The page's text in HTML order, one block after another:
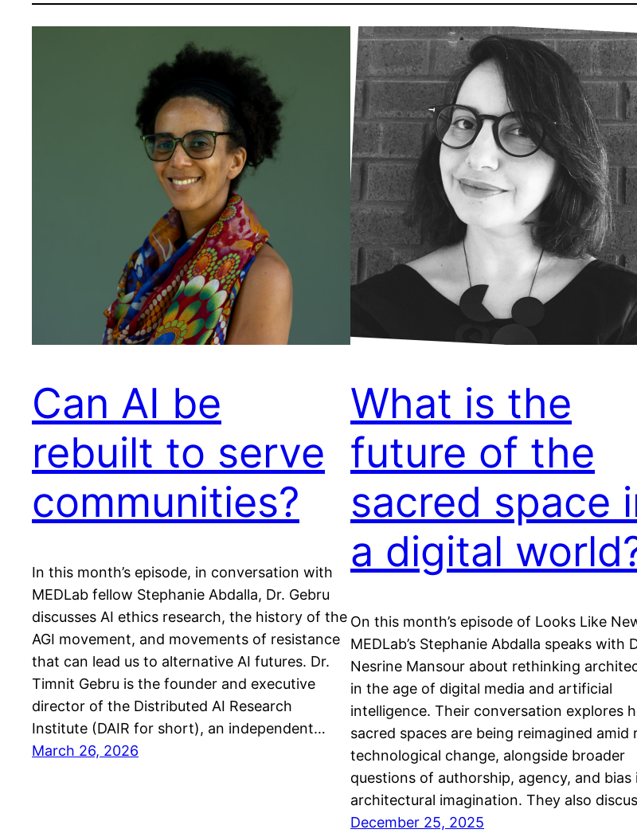
Can AI be
rebuilt to serve
communities?
In this month’s episode, in conversation with
MEDLab fellow Stephanie Abdalla, Dr. Gebru
discusses AI ethics research, the history of the
AGI movement, and movements of resistance
that can lead us to alternative AI futures. Dr.
Timnit Gebru is the founder and executive
director of the Distributed AI Research
Institute (DAIR for short), an independent…
March 26, 2026
What is the
future of the
sacred space
a digital
On this month’s episode of Looks Like
MEDLab’s Stephanie Abdalla speaks with
Nesrine Mansour about rethinking
in the age of digital media and artificial
intelligence. Their conversation explores
sacred spaces are being reimagined amid
technological change, alongside broader
questions of authorship, agency, and bias
architectural imagination. They also
December 25, 2025